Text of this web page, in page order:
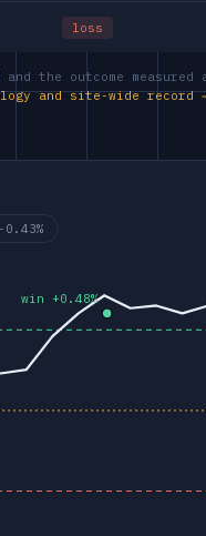
loss
the outcome measured
and site-wide record